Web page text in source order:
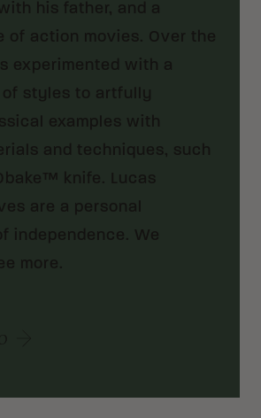
his father, and a
of action movies. Over the
experimented with a
of styles to artfully
examples with
and techniques, such
knife. Lucas
are a personal
independence. We
more.